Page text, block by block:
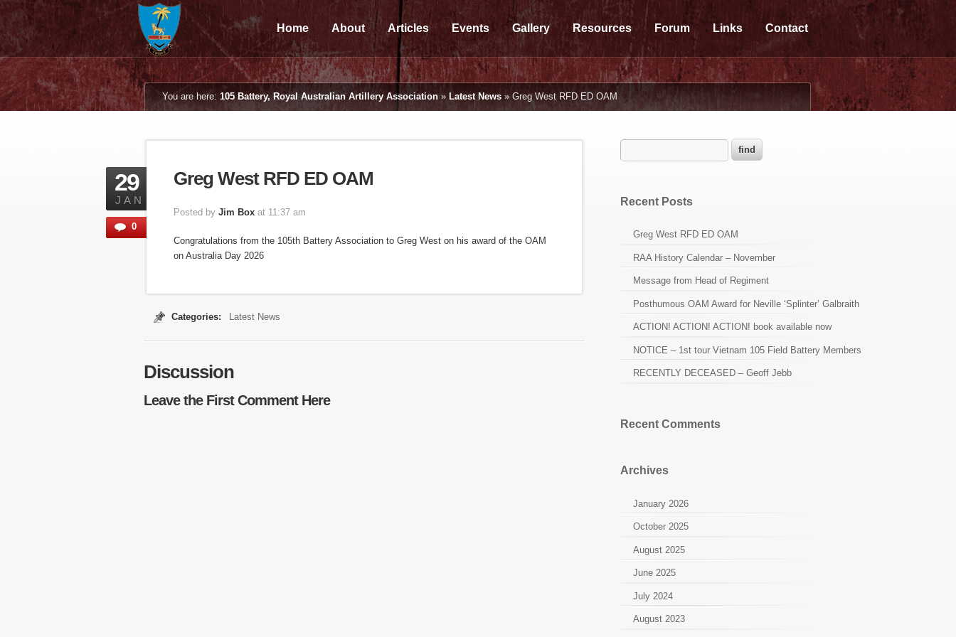
Home About Articles Events Gallery Resources Forum Links Contact
You are here: 105 Battery, Royal Australian Artillery Association » Latest News » Greg West RFD ED OAM
29
JAN
0
Greg West RFD ED OAM
Posted by Jim Box at 11:37 am
Congratulations from the 105th Battery Association to Greg West on his award of the OAM
on Australia Day 2026
Categories: Latest News
Discussion
Leave the First Comment Here
Recent Posts
Greg West RFD ED OAM
RAA History Calendar – November
Message from Head of Regiment
Posthumous OAM Award for Neville ‘Splinter’ Galbraith
ACTION! ACTION! ACTION! book available now
NOTICE – 1st tour Vietnam 105 Field Battery Members
RECENTLY DECEASED – Geoff Jebb
Recent Comments
Archives
January 2026
October 2025
August 2025
June 2025
July 2024
August 2023